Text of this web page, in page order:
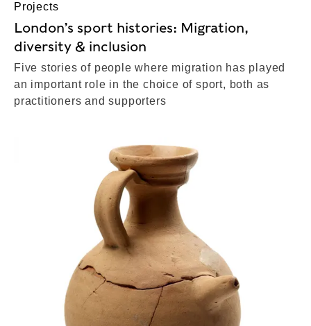
Projects
London’s sport histories: Migration,
diversity & inclusion
Five stories of people where migration has played
an important role in the choice of sport, both as
practitioners and supporters